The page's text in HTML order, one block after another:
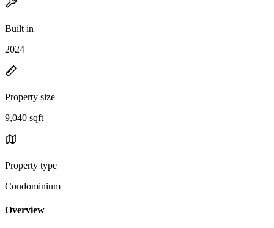
Built in
2024
Property size
9,040 sqft
Property type
Condominium
Overview